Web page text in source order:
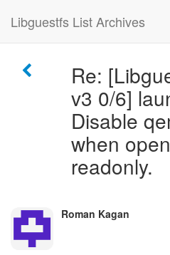
Libguestfs List Archives
Re:
v3 0/6]
Disable
when
readonly.
Roman Kagan